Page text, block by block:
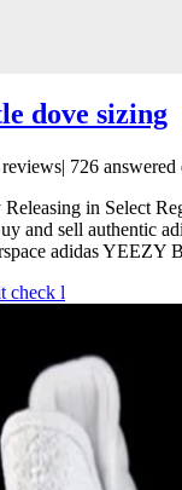
dove sizing
726 answered
in Select
and sell authentic
adidas
check l